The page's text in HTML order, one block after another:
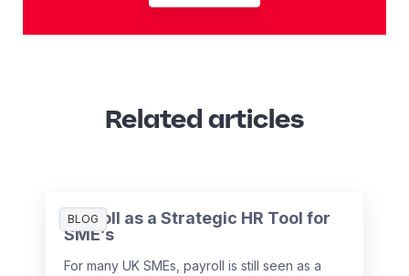
Related articles
BLOG
Payroll as a Strategic HR Tool for
SME’s
For many UK SMEs, payroll is still seen as a